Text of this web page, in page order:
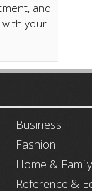
and
your
Business
Fashion
Home & Family
Reference &